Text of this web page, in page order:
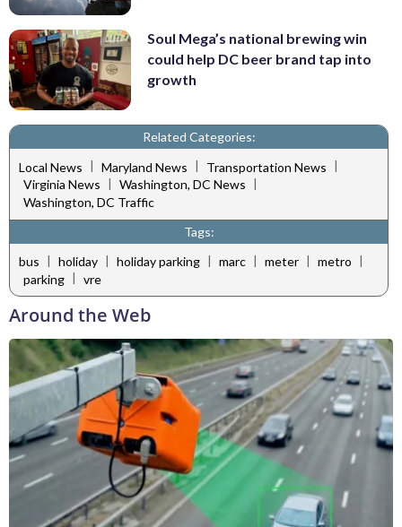
Soul Mega’s national brewing win
could help DC beer brand tap into
growth
Related Categories:
Local News | Maryland News | Transportation News |
Virginia News | Washington, DC News |
Washington, DC Traffic
Tags:
bus | holiday | holiday parking | marc | meter | metro |
parking | vre
Around the Web